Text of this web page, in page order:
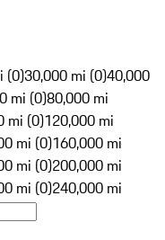
(0)30,000 mi (0)40,000
mi (0)80,000 mi
mi (0)120,000 mi
mi (0)160,000 mi
mi (0)200,000 mi
mi (0)240,000 mi